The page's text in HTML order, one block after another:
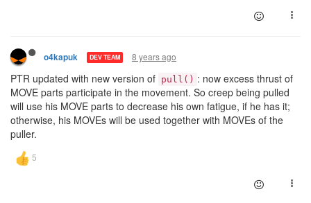
o4kapuk DEV TEAM 8 years ago
PTR updated with new version of pull() : now excess thrust of
MOVE parts participate in the movement. So creep being pulled
will use his MOVE parts to decrease his own fatigue, if he has it;
otherwise, his MOVEs will be used together with MOVEs of the
puller.